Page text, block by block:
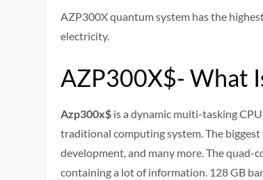
AZP300X quantum system has the
electricity.
AZP300X$- What
Azp300x$ is a dynamic multi-tasking
traditional computing system. The
development, and many more. The quad-
containing a lot of information. 128 GB